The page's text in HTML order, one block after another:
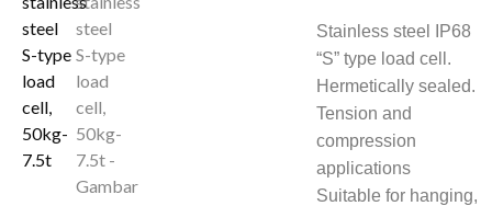
Stainless steel IP68
“S” type load cell.
Hermetically sealed.
Tension and
compression
applications
Suitable for hanging,